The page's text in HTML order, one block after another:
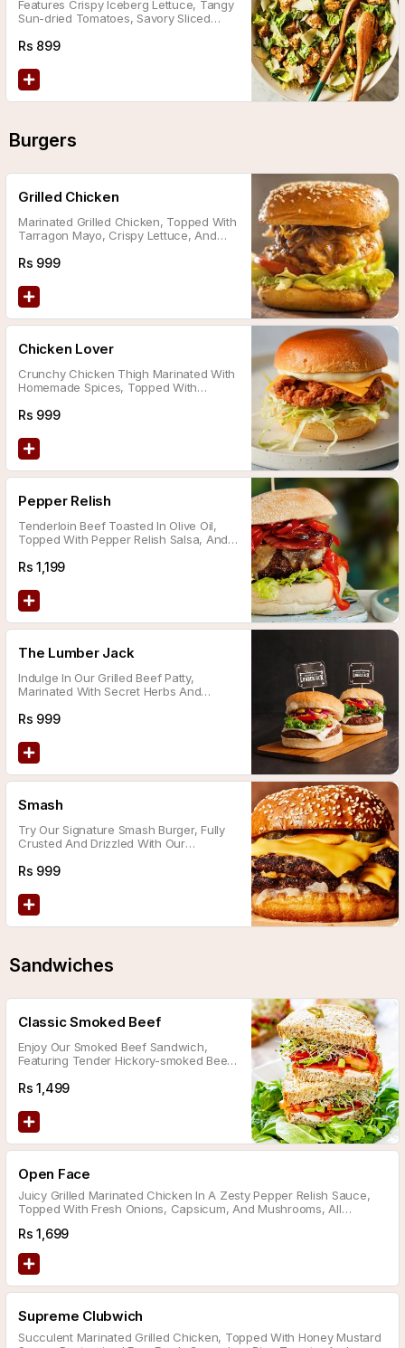
Features Crispy Iceberg Lettuce, Tangy
Sun-dried Tomatoes, Savory Sliced
And Our Signature Homemade Sauce.
Rs 899
Burgers
Grilled Chicken
Marinated Grilled Chicken, Topped With
Tarragon Mayo, Crispy Lettuce, And
Rs 999
Chicken Lover
Crunchy Chicken Thigh Marinated With
Homemade Spices, Topped With
Rs 999
Pepper Relish
Tenderloin Beef Toasted In Olive Oil,
Topped With Pepper Relish Salsa, And
Rs1,199
The Lumber Jack
Indulge In Our Grilled Beef Patty,
Marinated With Secret Herbs And
Sauce, Jalapenos, And Melted Cheddar
Rs 999
Smash
Try Our Signature Smash Burger, Fully
Crusted And Drizzled With Our
Rs 999
Sandwiches
Classic Smoked Beef
Enjoy Our Smoked Beef Sandwich,
Featuring Tender Hickory-smoked Beef
Caramelized Onions, Fresh Mushrooms,
Cheddar Cheese.
Rs1,499
Open Face
Juicy Grilled Marinated Chicken In A Zesty Pepper Relish Sauce,
Topped With Fresh Onions, Capsicum, And Mushrooms, All
Rs1,699
Supreme Clubwich
Succulent Marinated Grilled Chicken, Topped With Honey Mustard